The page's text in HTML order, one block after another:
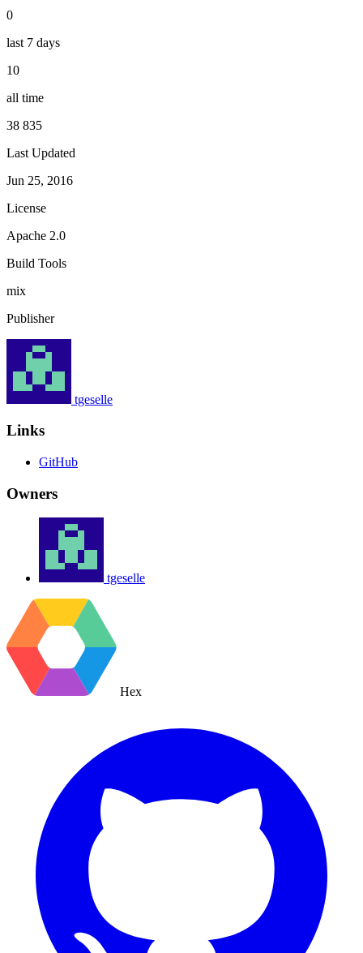
0
last 7 days
10
all time
38 835
Last Updated
Jun 25, 2016
License
Apache 2.0
Build Tools
mix
Publisher
tgeselle
Links
GitHub
Owners
tgeselle
Hex